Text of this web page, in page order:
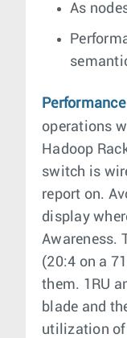
As
Performance
operations
Hadoop
switch is
report on.
display
Awareness.
(20:4 on a
them. 1RU
blade and
utilization of